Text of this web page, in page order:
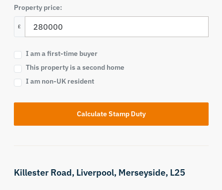
Property price:
£
I am a first-time buyer
This property is a second home
I am non-UK resident
Calculate Stamp Duty
Killester Road, Liverpool, Merseyside, L25